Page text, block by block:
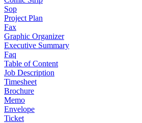
Sop
Project Plan
Fax
Graphic Organizer
Executive Summary
Faq
Table of Content
Job Description
Timesheet
Brochure
Memo
Envelope
Ticket